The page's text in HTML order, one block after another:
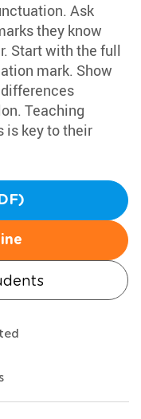
Ask
they know
Start with the full
mark. Show
Teaching
is key to their